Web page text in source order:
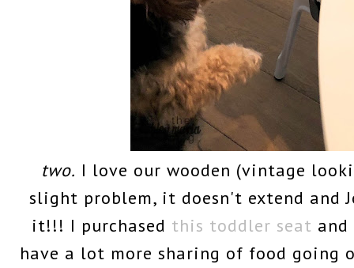
two. I love our wooden (vintage
slight problem, it doesn't extend and
it!!! I purchased this toddler seat
have a lot more sharing of food going